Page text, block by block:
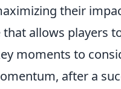
their
allows players
moments to
after a